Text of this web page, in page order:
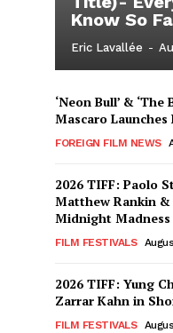
Know So
Eric Lavallée -
‘Neon Bull’ &
Mascaro
FOREIGN FILM NEWS
2026 TIFF: Paolo
Matthew Rankin &
Midnight Madness
FILM FESTIVALS
2026 TIFF: Yung
Zarrar Kahn in
FILM FESTIVALS